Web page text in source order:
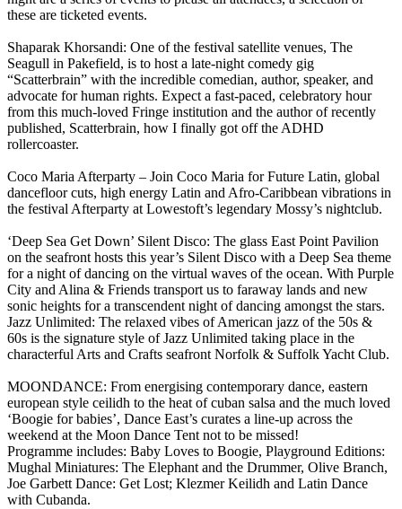
these are ticketed events.
Shaparak Khorsandi: One of the festival satellite venues, The
Seagull in Pakefield, is to host a late-night comedy gig
“Scatterbrain” with the incredible comedian, author, speaker, and
advocate for human rights. Expect a fast-paced, celebratory hour
from this much-loved Fringe institution and the author of recently
published, Scatterbrain, how I finally got off the ADHD
rollercoaster.
Coco Maria Afterparty – Join Coco Maria for Future Latin, global
dancefloor cuts, high energy Latin and Afro-Caribbean vibrations in
the festival Afterparty at Lowestoft’s legendary Mossy’s nightclub.
‘Deep Sea Get Down’ Silent Disco: The glass East Point Pavilion
on the seafront hosts this year’s Silent Disco with a Deep Sea theme
for a night of dancing on the virtual waves of the ocean. With Purple
City and Alina & Friends transport us to faraway lands and new
sonic heights for a transcendent night of dancing amongst the stars.
Jazz Unlimited: The relaxed vibes of American jazz of the 50s &
60s is the signature style of Jazz Unlimited taking place in the
characterful Arts and Crafts seafront Norfolk & Suffolk Yacht Club.
MOONDANCE: From energising contemporary dance, eastern
european style ceilidh to the heat of cuban salsa and the much loved
‘Boogie for babies’, Dance East’s curates a line-up across the
weekend at the Moon Dance Tent not to be missed!
Programme includes: Baby Loves to Boogie, Playground Editions:
Mughal Miniatures: The Elephant and the Drummer, Olive Branch,
Joe Garbett Dance: Get Lost; Klezmer Keilidh and Latin Dance
with Cubanda.